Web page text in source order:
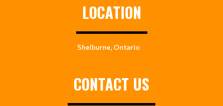
LOCATION
Shelburne, Ontario
CONTACT US